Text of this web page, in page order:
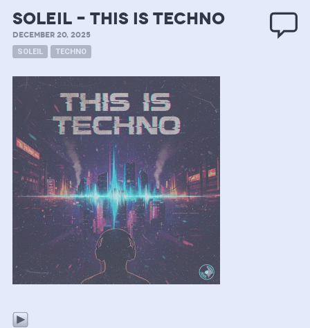
soleil – this is techno
DECEMBER 20, 2025
SOLEIL TECHNO